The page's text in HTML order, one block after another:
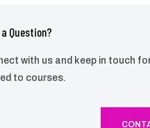
a Question?
with us and keep in touch
to courses.